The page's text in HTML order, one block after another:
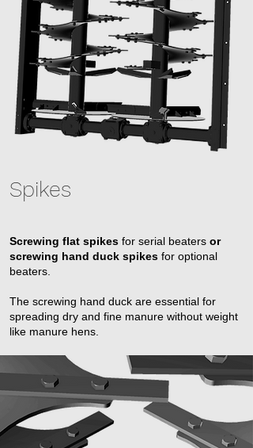
Spikes
Screwing flat spikes for serial beaters or
screwing hand duck spikes for optional
beaters. ​
The screwing hand duck are essential for
spreading dry and fine manure without weight
like manure hens.